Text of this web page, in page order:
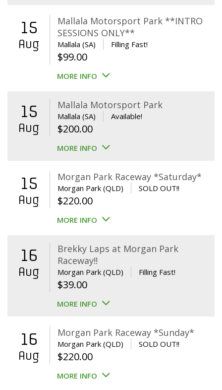
$39.00.$29.00.
15
Aug
Mallala Motorsport Park **INTRO
SESSIONS ONLY**
Mallala (SA) Filling Fast!
$99.00
MORE INFO
15
Aug
Mallala Motorsport Park
Mallala (SA) Available!
$200.00
MORE INFO
15
Aug
Morgan Park Raceway *Saturday*
Morgan Park (QLD) SOLD OUT!!
$220.00
MORE INFO
16
Aug
Brekky Laps at Morgan Park
Raceway!!
Morgan Park (QLD) Filling Fast!
$39.00
MORE INFO
16
Aug
Morgan Park Raceway *Sunday*
Morgan Park (QLD) SOLD OUT!!
$220.00
MORE INFO